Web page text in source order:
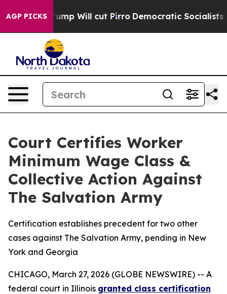
AGP PICKS
Trump Will cut Pirro Democratic Socialists of
Court Certifies Worker
Minimum Wage Class &
Collective Action Against
The Salvation Army
Certification establishes precedent for two other
cases against The Salvation Army, pending in New
York and Georgia
CHICAGO, March 27, 2026 (GLOBE NEWSWIRE) -- A
federal court in Illinois granted class certification